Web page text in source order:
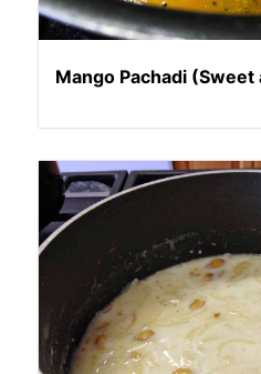
Mango Pachadi (Sweet